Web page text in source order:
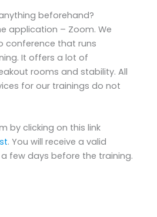
beforehand?
application – Zoom. We
conference that runs
It offers a lot of
rooms and stability. All
for our trainings do not
by clicking on this link
. You will receive a valid
few days before the training.